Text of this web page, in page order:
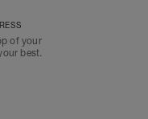
of your
best.